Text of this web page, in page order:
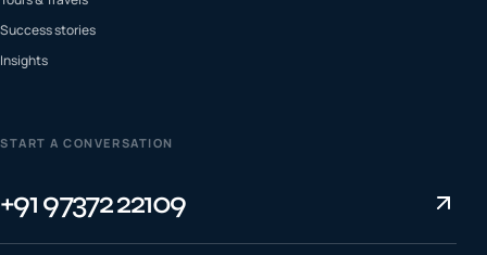
Success stories
Insights
START A CONVERSATION
+91 97372 22109